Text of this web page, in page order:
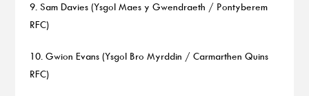
9. Sam Davies (Ysgol Maes y Gwendraeth / Pontyberem
RFC)
10. Gwion Evans (Ysgol Bro Myrddin / Carmarthen Quins
RFC)